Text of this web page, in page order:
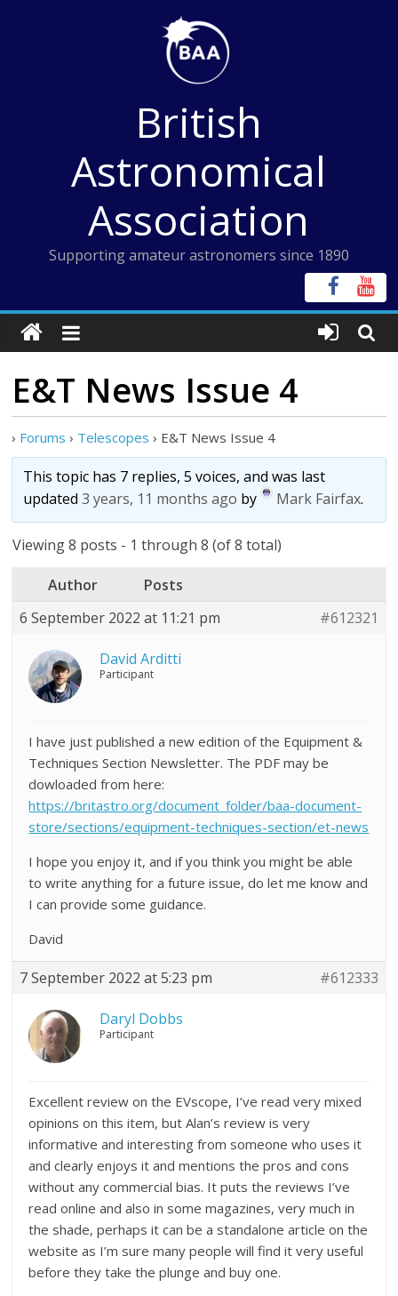
British
Astronomical
Association
Supporting amateur astronomers since 1890
E&T News Issue 4
› Forums › Telescopes › E&T News Issue 4
This topic has 7 replies, 5 voices, and was last
updated3 years, 11 months ago by Mark Fairfax.
Viewing 8 posts - 1 through 8 (of 8 total)
Author
Posts
6 September 2022 at 11:21 pm
#612321
David Arditti
Participant
I have just published a new edition of the Equipment &
Techniques Section Newsletter. The PDF may be
dowloaded from here:
https://britastro.org/document_folder/baa-document-
store/sections/equipment-techniques-section/et-news
I hope you enjoy it, and if you think you might be able
to write anything for a future issue, do let me know and
I can provide some guidance.
David
7 September 2022 at 5:23 pm #612333
Daryl Dobbs
Participant
Excellent review on the EVscope, I’ve read very mixed
opinions on this item, but Alan’s review is very
informative and interesting from someone who uses it
and clearly enjoys it and mentions the pros and cons
without any commercial bias. It puts the reviews I’ve
read online and also in some magazines, very much in
the shade, perhaps it can be a standalone article on the
website as I’m sure many people will find it very useful
before they take the plunge and buy one.